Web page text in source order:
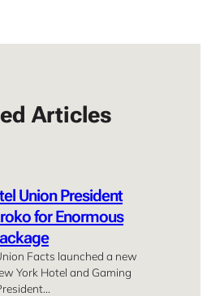
Articles
Union President
for Enormous
Facts launched a new
York Hotel and Gaming